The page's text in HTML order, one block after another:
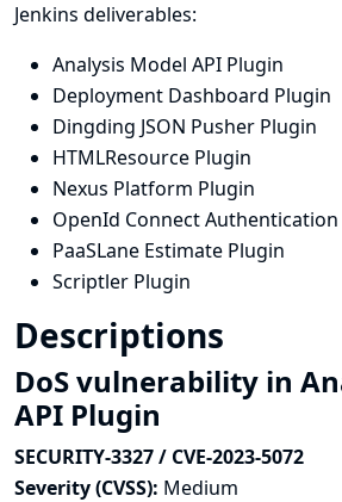
Jenkins deliverables:
Analysis Model API Plugin
Deployment Dashboard Plugin
Dingding JSON Pusher Plugin
HTMLResource Plugin
Nexus Platform Plugin
OpenId Connect
PaaSLane Estimate Plugin
Scriptler Plugin
Descriptions
DoS vulnerability in
API Plugin
SECURITY-3327 / CVE-2023-5072
Severity (CVSS): Medium